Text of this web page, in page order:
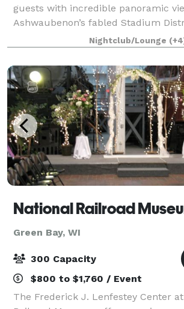
guests with incredible panoramic
Ashwaubenon’s fabled Stadium
of floor-to-ceiling windows offer an
for the most special occasions. Fire
Nightclub/Lounge
National Railroad
Green Bay, WI
300 Capacity
$800 to $1,760 / Event
The Frederick J. Lenfestey Center